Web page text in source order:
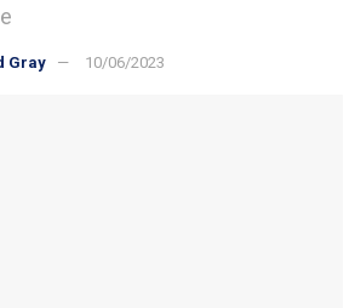
Gray 10/06/2023